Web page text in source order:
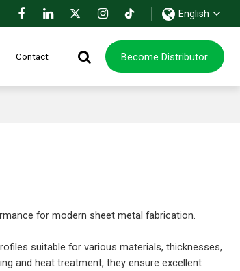
English
Contact Become Distributor
for modern sheet metal fabrication.
suitable for various materials, thicknesses,
and heat treatment, they ensure excellent